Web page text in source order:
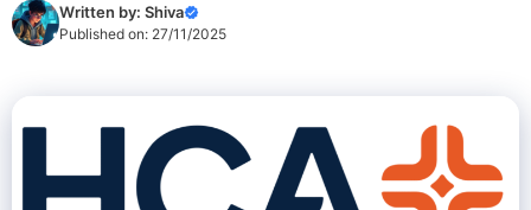
Written by: Shiva
Published on: 27/11/2025